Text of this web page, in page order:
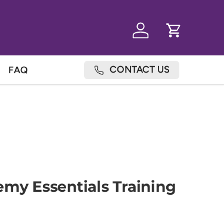
Log in Cart
FAQ CONTACT US
Essentials Training